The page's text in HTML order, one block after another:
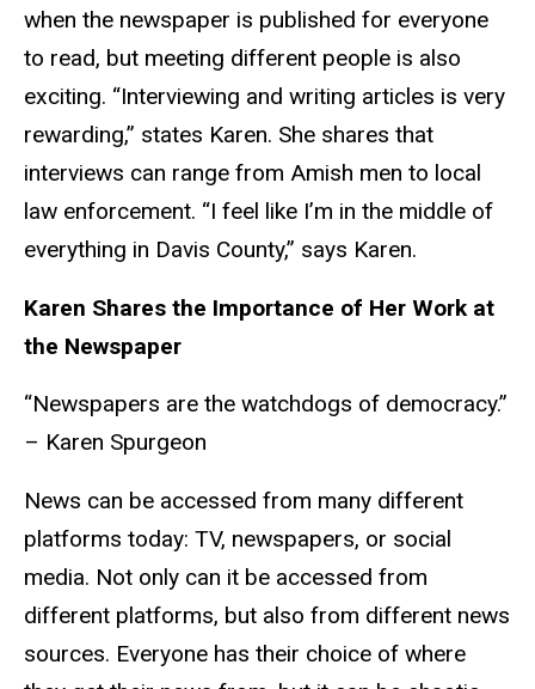
when the newspaper is published for everyone
to read, but meeting different people is also
exciting. “Interviewing and writing articles is very
rewarding,” states Karen. She shares that
interviews can range from Amish men to local
law enforcement. “I feel like I’m in the middle of
everything in Davis County,” says Karen.
Karen Shares the Importance of Her Work at
the Newspaper
“Newspapers are the watchdogs of democracy.”
– Karen Spurgeon
News can be accessed from many different
platforms today: TV, newspapers, or social
media. Not only can it be accessed from
different platforms, but also from different news
sources. Everyone has their choice of where